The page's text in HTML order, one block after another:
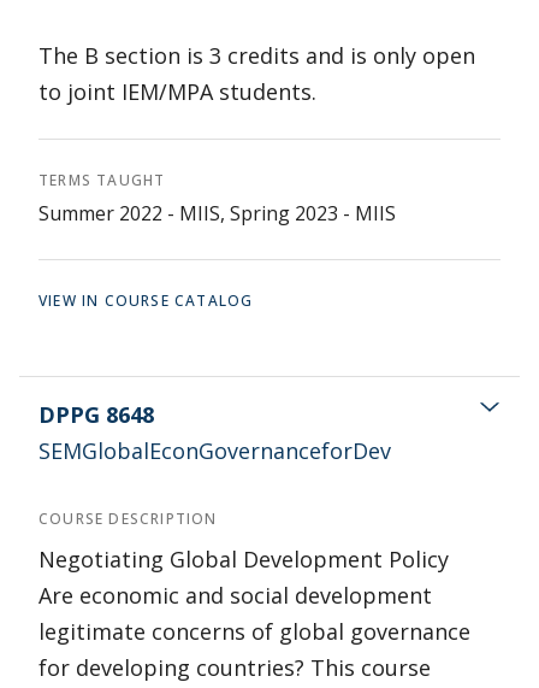
The B section is 3 credits and is only open
to joint IEM/MPA students.
TERMS TAUGHT
Summer 2022 - MIIS, Spring 2023 - MIIS
VIEW IN COURSE CATALOG
DPPG 8648
SEMGlobalEconGovernanceforDev
COURSE DESCRIPTION
Negotiating Global Development Policy
Are economic and social development
legitimate concerns of global governance
for developing countries? This course